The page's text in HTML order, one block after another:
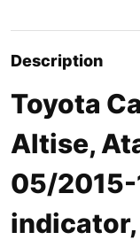
Description
Toyota
Altise,
05/